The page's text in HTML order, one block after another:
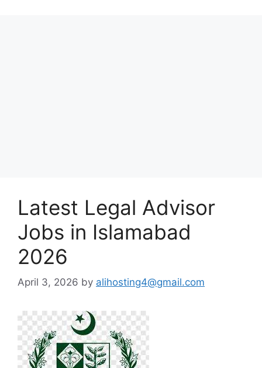
Latest Legal Advisor
Jobs in Islamabad
2026
April 3, 2026 by alihosting4@gmail.com